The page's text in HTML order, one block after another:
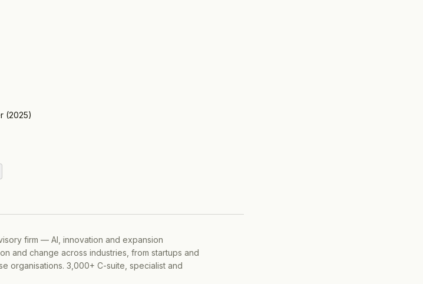
(2025)
firm — AI, innovation and expansion
and change across industries, from startups and
organisations. 3,000+ C-suite, specialist and